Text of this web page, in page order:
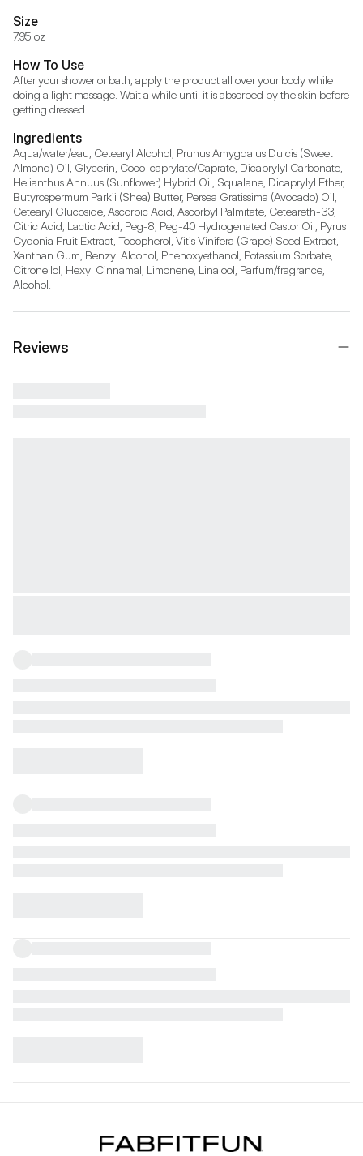
Size
7.95 oz
How To Use
After your shower or bath, apply the product all over your body while
doing a light massage. Wait a while until it is absorbed by the skin before
getting dressed.
Ingredients
Aqua/water/eau, Cetearyl Alcohol, Prunus Amygdalus Dulcis (Sweet
Almond) Oil, Glycerin, Coco-caprylate/Caprate, Dicaprylyl Carbonate,
Helianthus Annuus (Sunflower) Hybrid Oil, Squalane, Dicaprylyl Ether,
Butyrospermum Parkii (Shea) Butter, Persea Gratissima (Avocado) Oil,
Cetearyl Glucoside, Ascorbic Acid, Ascorbyl Palmitate, Ceteareth-33,
Citric Acid, Lactic Acid, Peg-8, Peg-40 Hydrogenated Castor Oil, Pyrus
Cydonia Fruit Extract, Tocopherol, Vitis Vinifera (Grape) Seed Extract,
Xanthan Gum, Benzyl Alcohol, Phenoxyethanol, Potassium Sorbate,
Citronellol, Hexyl Cinnamal, Limonene, Linalool, Parfum/fragrance,
Alcohol.
Reviews